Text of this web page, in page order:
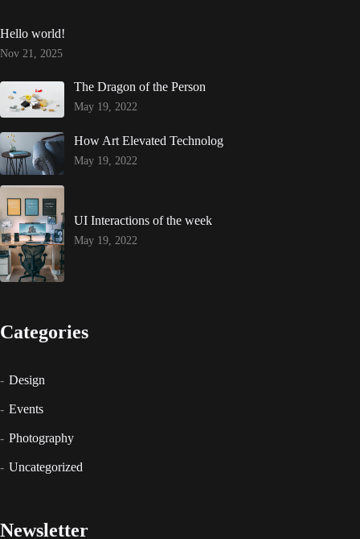
Hello world!
Nov 21, 2025
The Dragon of the Person
May 19, 2022
How Art Elevated Technolog
May 19, 2022
UI Interactions of the week
May 19, 2022
Categories
Design
Events
Photography
Uncategorized
Newsletter